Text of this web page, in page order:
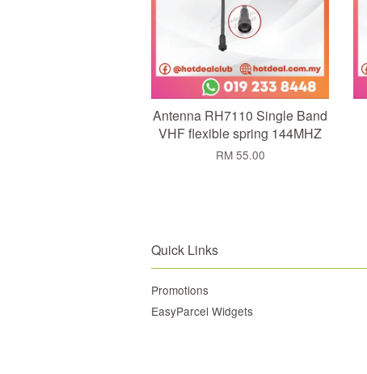
Antenna RH7110 Single Band
VHF flexible spring 144MHZ
RM 55.00
Quick Links
Promotions
EasyParcel Widgets